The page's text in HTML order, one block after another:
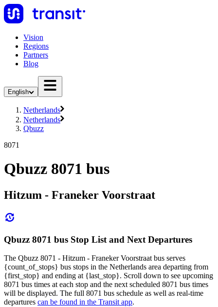
Vision
Regions
Partners
Blog
English
Netherlands
Netherlands
Qbuzz
8071
Qbuzz 8071 bus
Hitzum - Franeker Voorstraat
Qbuzz 8071 bus Stop List and Next Departures
The Qbuzz 8071 - Hitzum - Franeker Voorstraat bus serves
{count_of_stops} bus stops in the Netherlands area departing from
{first_stop} and ending at {last_stop}. Scroll down to see upcoming
8071 bus times at each stop and the next scheduled 8071 bus times
will be displayed. The full 8071 bus schedule as well as real-time
departures can be found in the Transit app.